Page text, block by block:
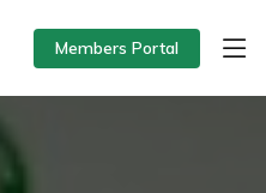
Members Portal